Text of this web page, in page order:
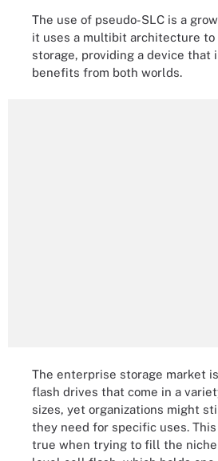
The use of pseudo-SLC is a
it uses a multibit architecture
storage, providing a device that
benefits from both worlds.
The enterprise storage market
flash drives that come in a
sizes, yet organizations might
they need for specific uses.
true when trying to fill the